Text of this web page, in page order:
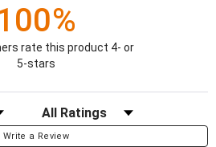
rate this product 4- or
5-stars
Filter Reviews by Rating
Write a Review